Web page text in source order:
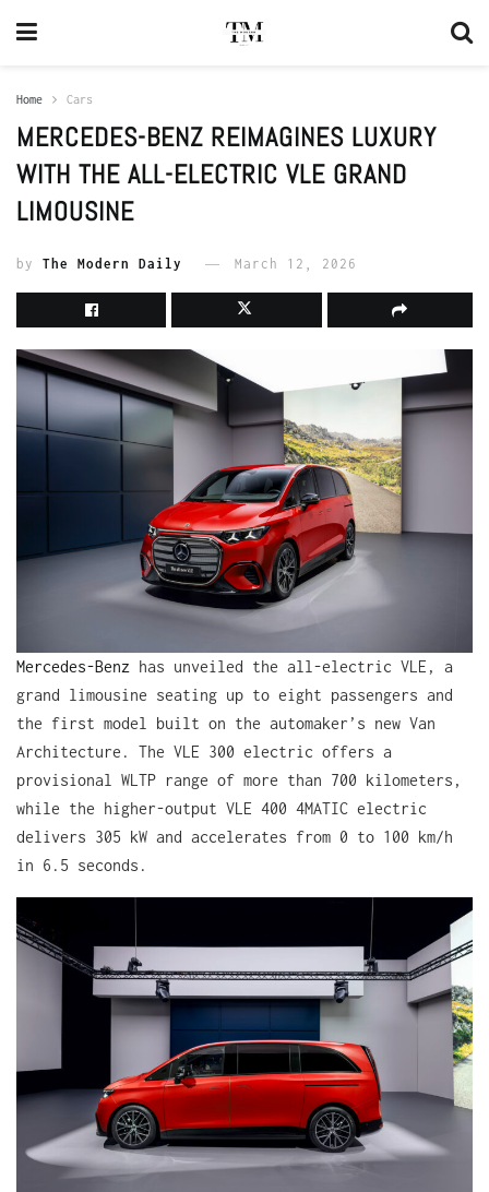
Home Cars
MERCEDES-BENZ REIMAGINES LUXURY
WITH THE ALL-ELECTRIC VLE GRAND
LIMOUSINE
by The Modern Daily March 12, 2026
Mercedes-Benz has unveiled the all-electric VLE, a
grand limousine seating up to eight passengers and
the first model built on the automaker’s new Van
Architecture. The VLE 300 electric offers a
provisional WLTP range of more than 700 kilometers,
while the higher-output VLE 400 4MATIC electric
delivers 305 kW and accelerates from 0 to 100 km/h
in 6.5 seconds.